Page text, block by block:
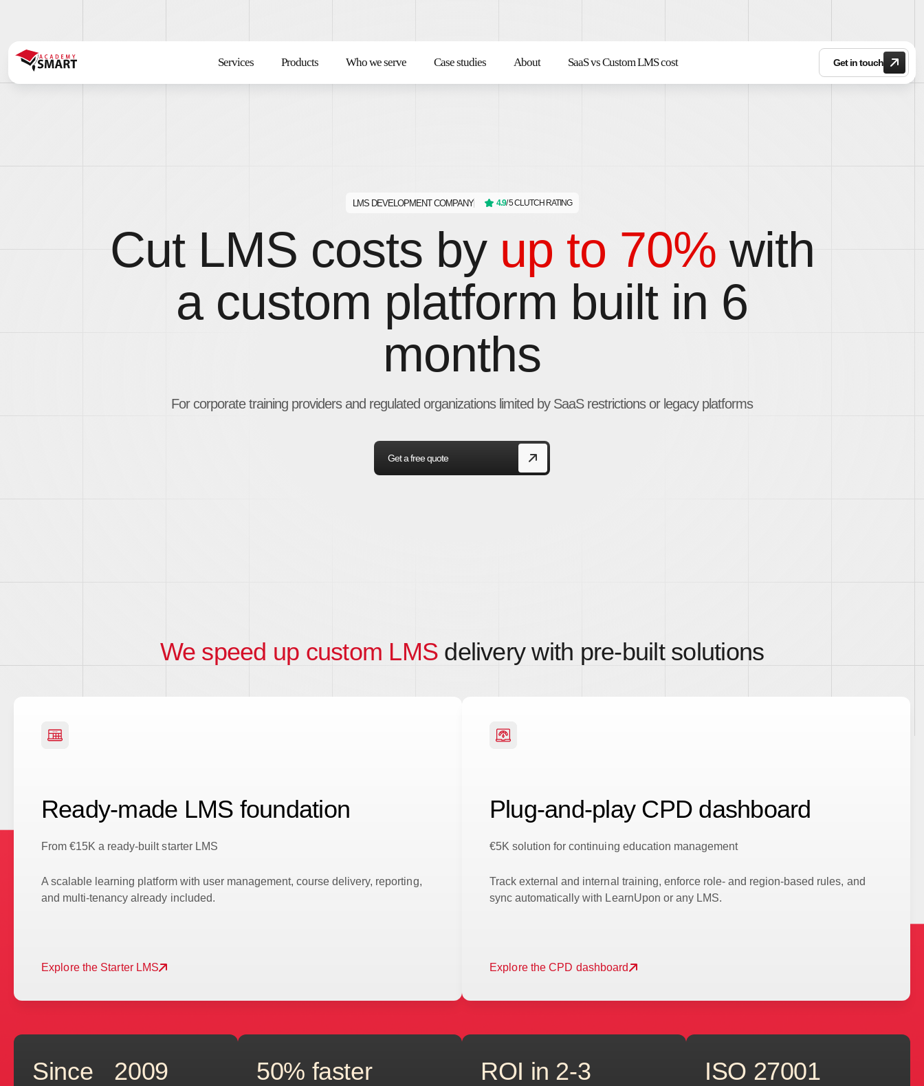
Services Products Who we serve Case studies About SaaS vs Custom LMS cost Get in touch
LMS DEVELOPMENT COMPANY 4.9/ 5 CLUTCH RATING
Cut LMS costs by up to 70% with
a custom platform built in 6
months
For corporate training providers and regulated organizations limited by SaaS restrictions or legacy platforms
Get a free quote
We speed up custom LMS delivery with pre-built solutions
Ready-made LMS foundation
From €15K a ready-built starter LMS
A scalable learning platform with user management, course delivery, reporting,
and multi-tenancy already included.
Explore the Starter LMS
Plug-and-play CPD dashboard
€5K solution for continuing education management
Track external and internal training, enforce role- and region-based rules, and
sync automatically with LearnUpon or any LMS.
Explore the CPD dashboard
Since 2009
50% faster
ROI in 2-3
ISO 27001